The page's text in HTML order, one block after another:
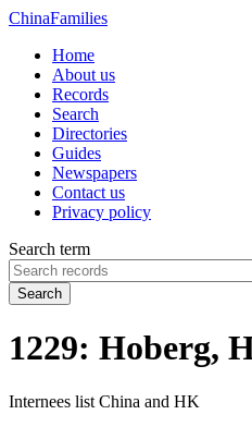
ChinaFamilies
Home
About us
Records
Search
Directories
Guides
Newspapers
Contact us
Privacy policy
Search term
Search
1229: Hoberg,
Internees list China and HK